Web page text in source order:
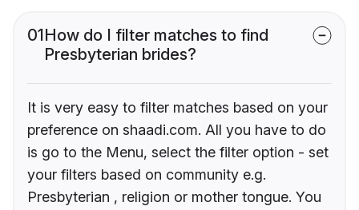
01How do I filter matches to find
Presbyterian brides?
It is very easy to filter matches based on your
preference on shaadi.com. All you have to do
is go to the Menu, select the filter option - set
your filters based on community e.g.
Presbyterian , religion or mother tongue. You